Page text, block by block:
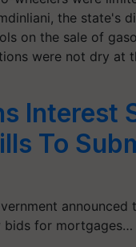
the state's
on the sale of
were not dry at
Interest
To
bids for mortgages…